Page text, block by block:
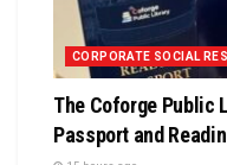
CORPORATE SOCIAL
The Coforge Public
Passport and